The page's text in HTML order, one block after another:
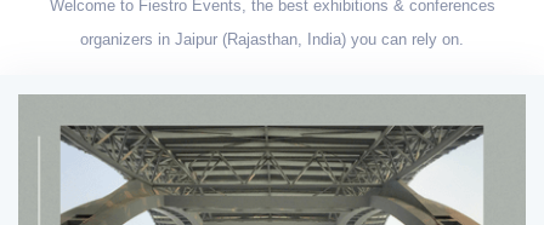
Welcome to Fiestro Events, the best exhibitions & conferences
organizers in Jaipur (Rajasthan, India) you can rely on.